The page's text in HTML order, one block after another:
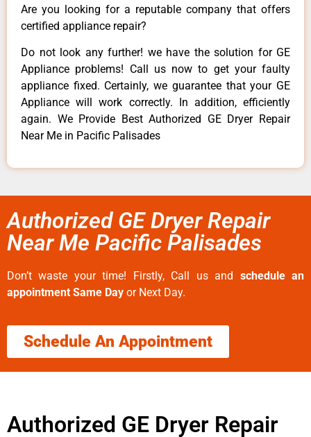
Are you looking for a reputable company that offers
certified appliance repair?
Do not look any further! we have the solution for GE
Appliance problems! Call us now to get your faulty
appliance fixed. Certainly, we guarantee that your GE
Appliance will work correctly. In addition, efficiently
again. We Provide Best Authorized GE Dryer Repair
Near Me in Pacific Palisades
Authorized GE Dryer Repair
Near Me Pacific Palisades
Don’t waste your time! Firstly, Call us and schedule an
appointment Same Day or Next Day.
Schedule An Appointment
Authorized GE Dryer Repair